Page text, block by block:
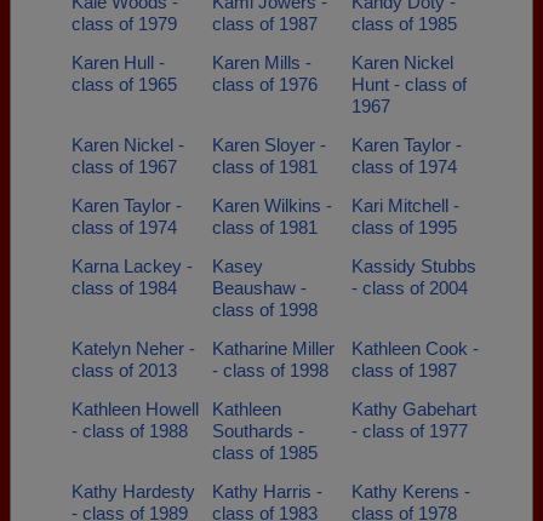
class of 1979
class of 1987
class of 1985
Karen Hull -
class of 1965
Karen Mills -
class of 1976
Karen Nickel
Hunt - class of
1967
Karen Nickel -
class of 1967
Karen Sloyer -
class of 1981
Karen Taylor -
class of 1974
Karen Taylor -
class of 1974
Karen Wilkins -
class of 1981
Kari Mitchell -
class of 1995
Karna Lackey -
class of 1984
Kasey
Beaushaw -
class of 1998
Kassidy Stubbs
- class of 2004
Katelyn Neher -
class of 2013
Katharine Miller
- class of 1998
Kathleen Cook -
class of 1987
Kathleen Howell
- class of 1988
Kathleen
Southards -
class of 1985
Kathy Gabehart
- class of 1977
Kathy Hardesty
- class of 1989
Kathy Harris -
class of 1983
Kathy Kerens -
class of 1978